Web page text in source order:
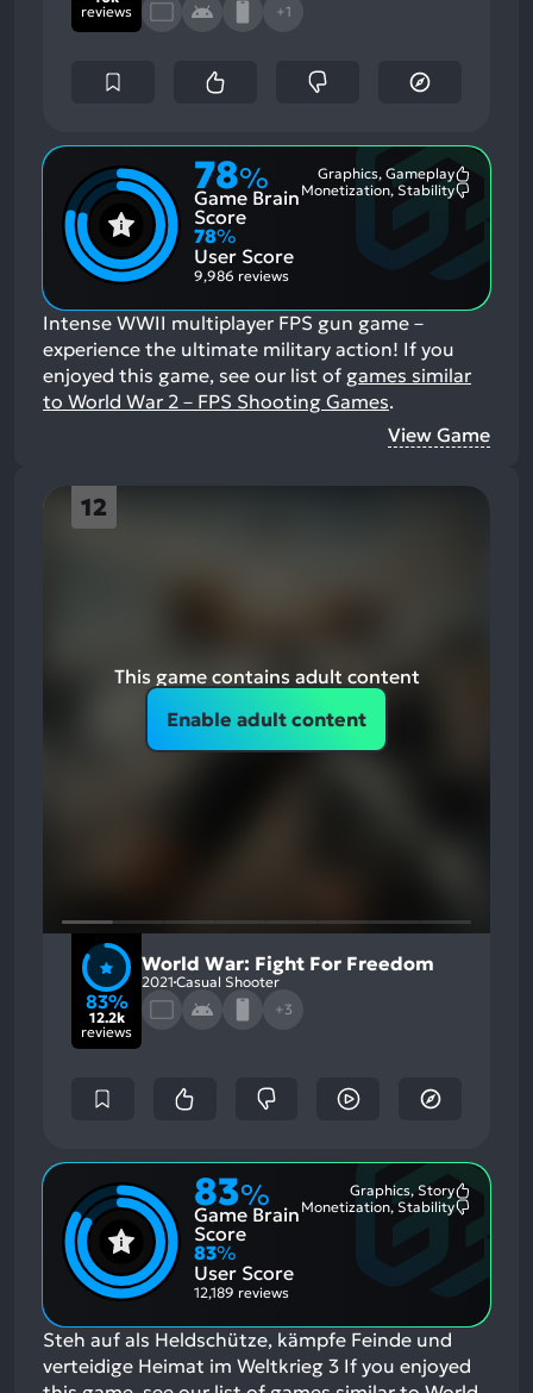
reviews
+1
78%
Game Brain
Score
Graphics, Gameplay
Monetization, Stability
78%
User Score
9,986 reviews
Intense WWII multiplayer FPS gun game－
experience the ultimate military action! If you
enjoyed this game, see our list of games similar
to World War 2－FPS Shooting Games.
View Game
12
This game contains adult content
Enable adult content
83%
12.2k
reviews
World War: Fight For Freedom
2021 Casual Shooter
+3
83%
Game Brain
Score
Graphics, Story
Monetization, Stability
83%
User Score
12,189 reviews
Steh auf als Heldschütze, kämpfe Feinde und
verteidige Heimat im Weltkrieg 3 If you enjoyed